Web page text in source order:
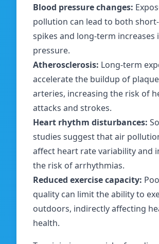
Blood pressure changes:
pollution can lead to both
spikes and long-term increases
pressure.
Atherosclerosis: Long-term
accelerate the buildup of
arteries, increasing the risk of
attacks and strokes.
Heart rhythm disturbances:
studies suggest that air
affect heart rate variability and
the risk of arrhythmias.
Reduced exercise capacity:
quality can limit the ability to
outdoors, indirectly affecting
health.